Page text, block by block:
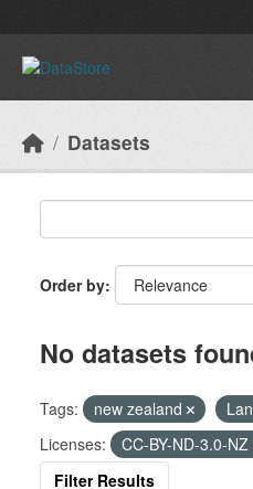
Datasets
Order by
No datasets
Tags: new zealand
Licenses:
CC-BY-ND-3.0-NZ
Filter Results